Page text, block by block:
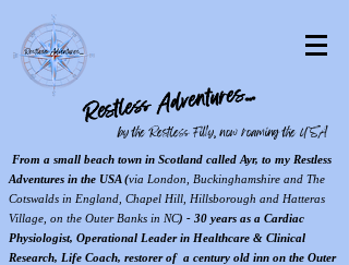
Restless Adventures...
by the Restless Filly, now roaming the USA
From a small beach town in Scotland called Ayr, to my Restless
Adventures in the USA (via London, Buckinghamshire and The
Cotswalds in England, Chapel Hill, Hillsborough and Hatteras
Village, on the Outer Banks in NC) - 30 years as a Cardiac
Physiologist, Operational Leader in Healthcare & Clinical
Research, Life Coach, restorer of a century old inn on the Outer